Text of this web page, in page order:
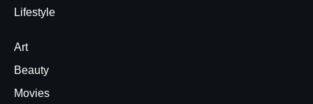
Lifestyle
Art
Beauty
Movies